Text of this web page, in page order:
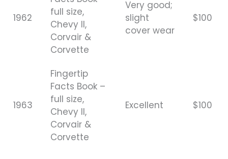
1962
full size,
Chevy II,
Corvair &
Corvette
Very good;
slight
cover wear
$100
1963
Fingertip
Facts Book –
full size,
Chevy II,
Corvair &
Corvette
Excellent $100